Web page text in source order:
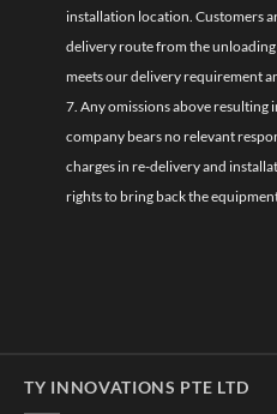
installation location. Customers
delivery route from the
meets our delivery requirement
7. Any omissions above
company bears no relevant
charges in re-delivery and
rights to bring back the
TY INNOVATIONS PTE LTD